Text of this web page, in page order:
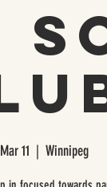
11
  |
Winnipeg